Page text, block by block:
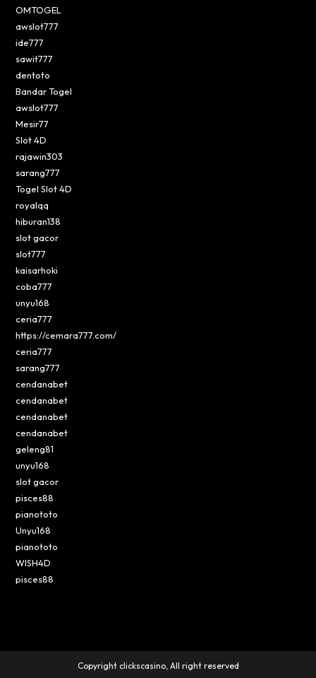
OMTOGEL
awslot777
ide777
sawit777
dentoto
Bandar Togel
awslot777
Mesir77
Slot 4D
rajawin303
sarang777
Togel Slot 4D
royalqq
hiburan138
slot gacor
slot777
kaisarhoki
coba777
unyu168
ceria777
https://cemara777.com/
ceria777
sarang777
cendanabet
cendanabet
cendanabet
cendanabet
geleng81
unyu168
slot gacor
pisces88
pianototo
Unyu168
pianototo
WISH4D
pisces88
Copyright clickscasino, All right reserved